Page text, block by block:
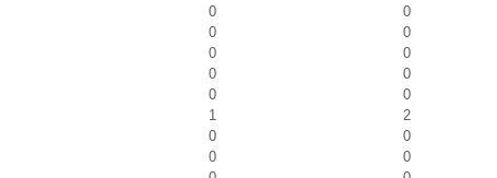
0
0
0
0
0
0
0
0
0
0
1
2
0
0
0
0